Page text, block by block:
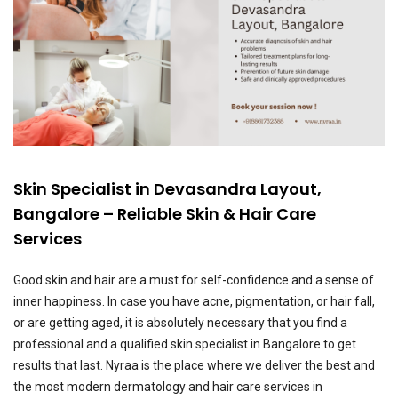
Skin Specialist in Devasandra Layout,
Bangalore – Reliable Skin & Hair Care
Services
Good skin and hair are a must for self-confidence and a sense of
inner happiness. In case you have acne, pigmentation, or hair fall,
or are getting aged, it is absolutely necessary that you find a
professional and a qualified skin specialist in Bangalore to get
results that last. Nyraa is the place where we deliver the best and
the most modern dermatology and hair care services in